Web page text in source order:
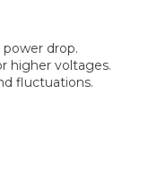
drop.
higher voltages.
fluctuations.